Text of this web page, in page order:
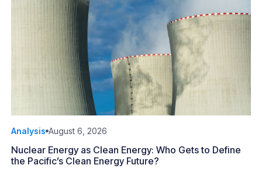
Analysis August 6, 2026
Nuclear Energy as Clean Energy: Who Gets to Define
the Pacific’s Clean Energy Future?